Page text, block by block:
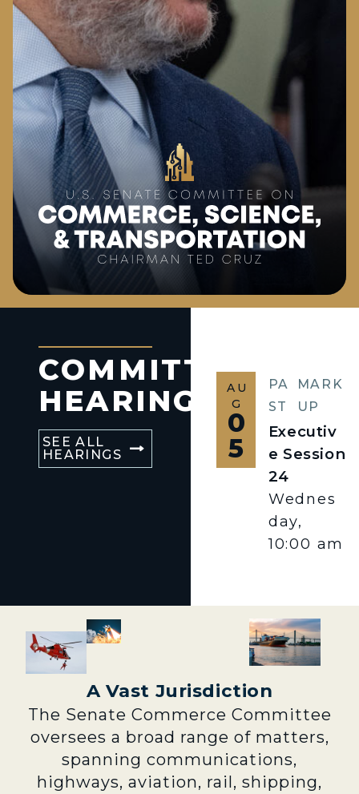
COMMITTEE
HEARINGS
SEE ALL
HEARINGS
AU
G
0
5
PA
ST
MARK
UP
Executiv
e Session
24
Wednes
day,
10:00 am
A Vast Jurisdiction
The Senate Commerce Committee
oversees a broad range of matters,
spanning communications,
highways, aviation, rail, shipping,